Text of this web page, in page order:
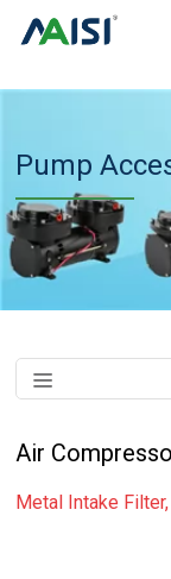
Pump
Air
Metal Intake